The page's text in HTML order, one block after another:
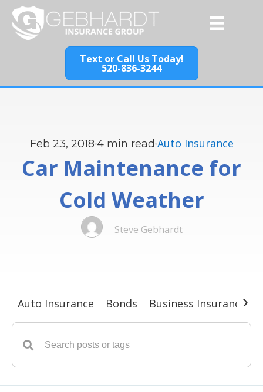
Text or Call Us Today!
520-836-3244
Feb 23, 2018 4 min read Auto Insurance
Car Maintenance for
Cold Weather
Steve Gebhardt
Auto Insurance Bonds Business Insurance›